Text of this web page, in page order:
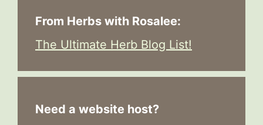
From Herbs with Rosalee:
The Ultimate Herb Blog List!
Need a website host?